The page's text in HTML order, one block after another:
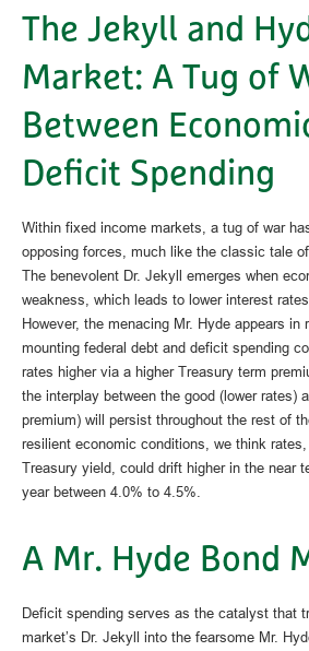
The Jekyll and
Market: A Tug of
Between
Deficit Spending
Within fixed income markets, a tug of war
opposing forces, much like the classic tale
The benevolent Dr. Jekyll emerges when
weakness, which leads to lower interest
However, the menacing Mr. Hyde appears in
mounting federal debt and deficit spending
rates higher via a higher Treasury term
the interplay between the good (lower rates)
premium) will persist throughout the rest of
resilient economic conditions, we think
Treasury yield, could drift higher in the near
year between 4.0% to 4.5%.
A Mr. Hyde Bond
Deficit spending serves as the catalyst that
market’s Dr. Jekyll into the fearsome Mr.